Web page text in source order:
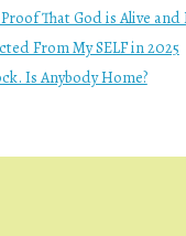
That God is Alive and
From My SELF in 2025
Is Anybody Home?